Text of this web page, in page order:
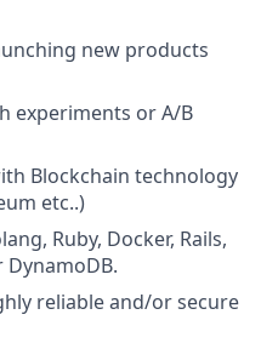
new products
experiments or A/B
Blockchain technology
etc..)
Ruby, Docker, Rails,
reliable and/or secure